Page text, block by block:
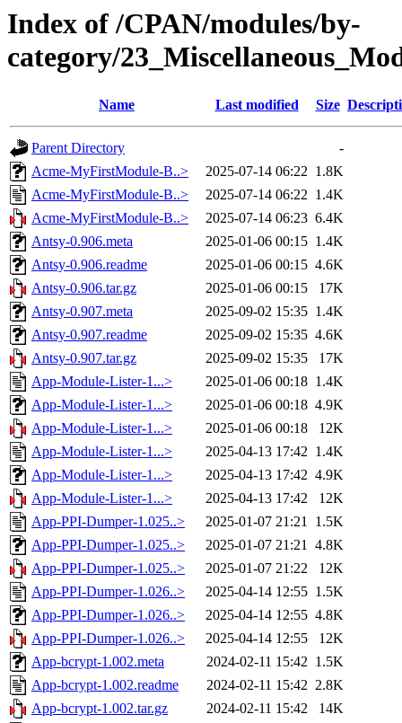
Index of /CPAN/modules/by-
category/
Name Last modified Size
Parent Directory
-
Acme-MyFirstModule-B..>
2025-07-14 06:22 1.8K
Acme-MyFirstModule-B..>
2025-07-14 06:22 1.4K
Acme-MyFirstModule-B..>
2025-07-14 06:23 6.4K
Antsy-0.906.meta
2025-01-06 00:15 1.4K
Antsy-0.906.readme
2025-01-06 00:15 4.6K
Antsy-0.906.tar.gz
2025-01-06 00:15
17K
Antsy-0.907.meta
2025-09-02 15:35 1.4K
Antsy-0.907.readme
2025-09-02 15:35 4.6K
Antsy-0.907.tar.gz
2025-09-02 15:35
17K
App-Module-Lister-1...>
2025-01-06 00:18 1.4K
App-Module-Lister-1...>
2025-01-06 00:18 4.9K
App-Module-Lister-1...>
2025-01-06 00:18
12K
App-Module-Lister-1...>
2025-04-13 17:42 1.4K
App-Module-Lister-1...>
2025-04-13 17:42 4.9K
App-Module-Lister-1...>
2025-04-13 17:42
12K
App-PPI-Dumper-1.025..>
2025-01-07 21:21 1.5K
App-PPI-Dumper-1.025..>
2025-01-07 21:21 4.8K
App-PPI-Dumper-1.025..>
2025-01-07 21:22
12K
App-PPI-Dumper-1.026..>
2025-04-14 12:55 1.5K
App-PPI-Dumper-1.026..>
2025-04-14 12:55 4.8K
App-PPI-Dumper-1.026..>
2025-04-14 12:55
12K
App-bcrypt-1.002.meta
2024-02-11 15:42 1.5K
App-bcrypt-1.002.readme
2024-02-11 15:42 2.8K
App-bcrypt-1.002.tar.gz
2024-02-11 15:42
14K